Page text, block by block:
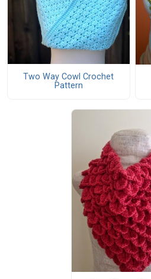
Two Way Cowl Crochet
Pattern